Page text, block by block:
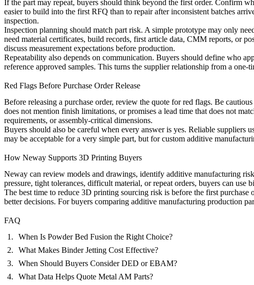
If the part may repeat, buyers should think beyond the first order. Confirm
easier to build into the first RFQ than to repair after inconsistent batches
inspection.
Inspection planning should match part risk. A simple prototype may only
need material certificates, build records, first article data, CMM reports, or
discuss measurement expectations before production.
Repeatability also depends on communication. Buyers should define who
reference approved samples. This turns the supplier relationship from a
Red Flags Before Purchase Order Release
Before releasing a purchase order, review the quote for red flags. Be
does not mention finish limitations, or promises a lead time that does not
requirements, or assembly-critical dimensions.
Buyers should also be careful when every answer is yes. Reliable
may be acceptable for a very simple part, but for custom additive
How Neway Supports 3D Printing Buyers
Neway can review models and drawings, identify additive manufacturing
pressure, tight tolerances, difficult material, or repeat orders, buyers can use
The best time to reduce 3D printing sourcing risk is before the first
better decisions. For buyers comparing additive manufacturing production
FAQ
When Is Powder Bed Fusion the Right Choice?
What Makes Binder Jetting Cost Effective?
When Should Buyers Consider DED or EBAM?
What Data Helps Quote Metal AM Parts?